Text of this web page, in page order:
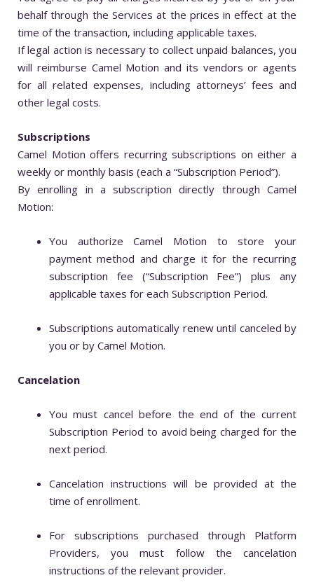
behalf through the Services at the prices in effect at the
time of the transaction, including applicable taxes.
If legal action is necessary to collect unpaid balances, you
will reimburse Camel Motion and its vendors or agents
for all related expenses, including attorneys’ fees and
other legal costs.
Subscriptions
Camel Motion offers recurring subscriptions on either a
weekly or monthly basis (each a “Subscription Period”).
By enrolling in a subscription directly through Camel
Motion:
You authorize Camel Motion to store your
payment method and charge it for the recurring
subscription fee (“Subscription Fee”) plus any
applicable taxes for each Subscription Period.
Subscriptions automatically renew until canceled by
you or by Camel Motion.
Cancelation
You must cancel before the end of the current
Subscription Period to avoid being charged for the
next period.
Cancelation instructions will be provided at the
time of enrollment.
For subscriptions purchased through Platform
Providers, you must follow the cancelation
instructions of the relevant provider.